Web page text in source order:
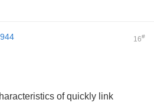
16#
of quickly link